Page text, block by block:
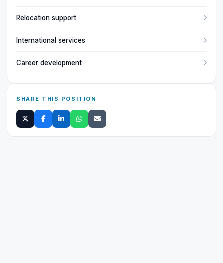
Relocation support
International services
Career development
SHARE THIS POSITION